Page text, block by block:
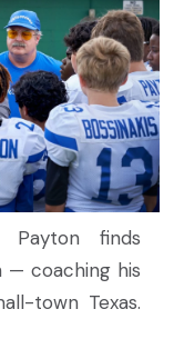
Payton finds
coaching his
town Texas.